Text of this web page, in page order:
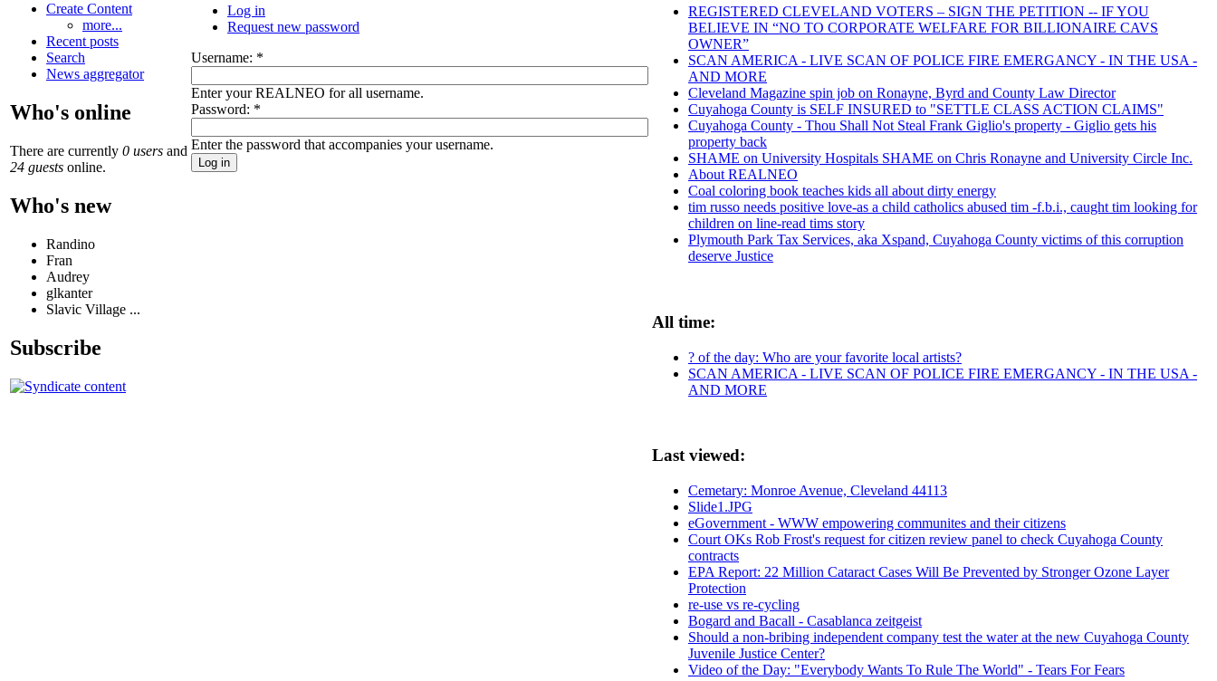
Create Content
more...
Recent posts
Search
News aggregator
Who's online
There are currently 0 users and
24 guests online.
Who's new
Randino
Fran
Audrey
glkanter
Slavic Village ...
Subscribe
Log in
Request new password
Username: *
Enter your REALNEO for all username.
Password: *
Enter the password that accompanies your username.
REGISTERED CLEVELAND VOTERS – SIGN THE PETITION -- IF YOU
BELIEVE IN “NO TO CORPORATE WELFARE FOR BILLIONAIRE CAVS
OWNER”
SCAN AMERICA - LIVE SCAN OF POLICE FIRE EMERGANCY - IN THE USA -
AND MORE
Cleveland Magazine spin job on Ronayne, Byrd and County Law Director
Cuyahoga County is SELF INSURED to "SETTLE CLASS ACTION CLAIMS"
Cuyahoga County - Thou Shall Not Steal Frank Giglio's property - Giglio gets his
property back
SHAME on University Hospitals SHAME on Chris Ronayne and University Circle Inc.
About REALNEO
Coal coloring book teaches kids all about dirty energy
tim russo needs positive love-as a child catholics abused tim -f.b.i., caught tim looking for
children on line-read tims story
Plymouth Park Tax Services, aka Xspand, Cuyahoga County victims of this corruption
deserve Justice
All time:
? of the day: Who are your favorite local artists?
SCAN AMERICA - LIVE SCAN OF POLICE FIRE EMERGANCY - IN THE USA -
AND MORE
Last viewed:
Cemetary: Monroe Avenue, Cleveland 44113
Slide1.JPG
eGovernment - WWW empowering communites and their citizens
Court OKs Rob Frost's request for citizen review panel to check Cuyahoga County
contracts
EPA Report: 22 Million Cataract Cases Will Be Prevented by Stronger Ozone Layer
Protection
re-use vs re-cycling
Bogard and Bacall - Casablanca zeitgeist
Should a non-bribing independent company test the water at the new Cuyahoga County
Juvenile Justice Center?
Video of the Day: "Everybody Wants To Rule The World" - Tears For Fears